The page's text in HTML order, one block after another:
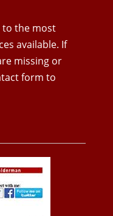
to the most
available. If
missing or
form to